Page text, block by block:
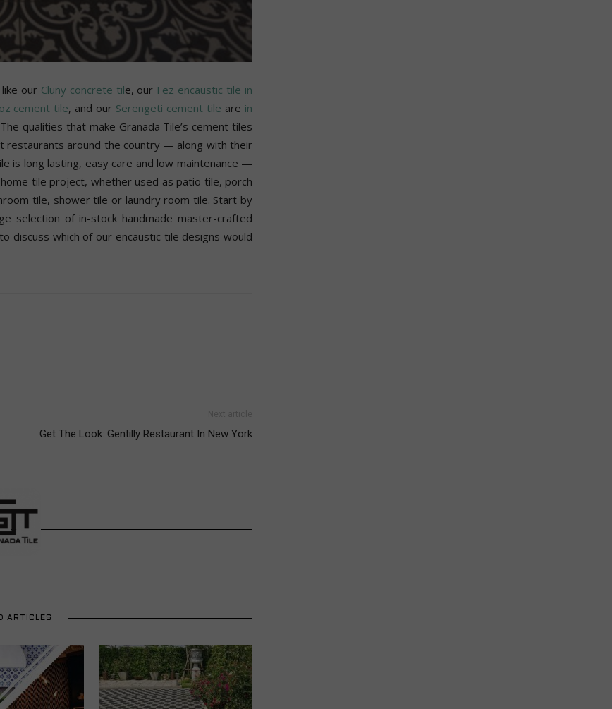
our Cluny concrete tile, our Fez encaustic tile in
cement tile, and our Serengeti cement tile are in
qualities that make Granada Tile’s cement tiles
restaurants around the country — along with their
is long lasting, easy care and low maintenance —
tile project, whether used as patio tile, porch
tile, shower tile or laundry room tile. Start by
selection of in-stock handmade master-crafted
discuss which of our encaustic tile designs would
Get The Look: Gentilly Restaurant In New York
ARTICLES